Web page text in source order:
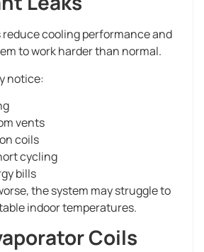
cooling performance and
to work harder than normal.
notice:
vents
coils
cycling
bills
the system may struggle to
indoor temperatures.
Coils